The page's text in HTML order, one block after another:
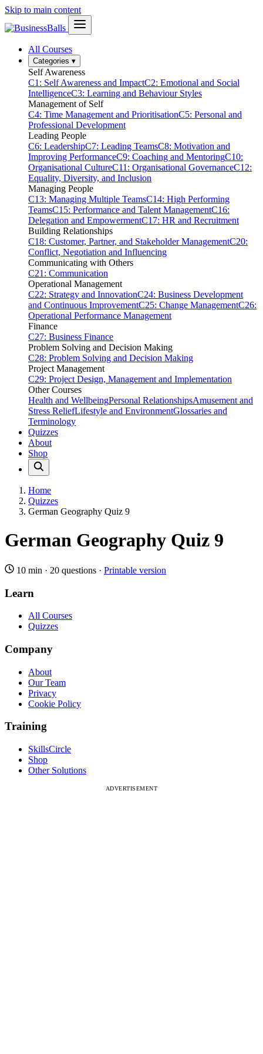
Skip to main content
All Courses
Categories ▾
Self Awareness
C1: Self Awareness and ImpactC2: Emotional and Social
IntelligenceC3: Learning and Behaviour Styles
Management of Self
C4: Time Management and PrioritisationC5: Personal and
Professional Development
Leading People
C6: LeadershipC7: Leading TeamsC8: Motivation and
Improving PerformanceC9: Coaching and MentoringC10:
Organisational CultureC11: Organisational GovernanceC12:
Equality, Diversity, and Inclusion
Managing People
C13: Managing Multiple TeamsC14: High Performing
TeamsC15: Performance and Talent ManagementC16:
Delegation and EmpowermentC17: HR and Recruitment
Building Relationships
C18: Customer, Partner, and Stakeholder ManagementC20:
Conflict, Negotiation and Influencing
Communicating with Others
C21: Communication
Operational Management
C22: Strategy and InnovationC24: Business Development
and Continuous ImprovementC25: Change ManagementC26:
Operational Performance Management
Finance
C27: Business Finance
Problem Solving and Decision Making
C28: Problem Solving and Decision Making
Project Management
C29: Project Design, Management and Implementation
Other Courses
Health and WellbeingPersonal RelationshipsAmusement and
Stress ReliefLifestyle and EnvironmentGlossaries and
Terminology
Quizzes
About
Shop
Home
Quizzes
German Geography Quiz 9
German Geography Quiz 9
10 min · 20 questions · Printable version
Learn
All Courses
Quizzes
Company
About
Our Team
Privacy
Cookie Policy
Training
SkillsCircle
Shop
Other Solutions
ADVERTISEMENT